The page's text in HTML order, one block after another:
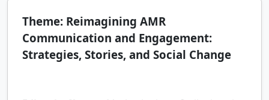
Theme: Reimagining AMR
Communication and Engagement:
Strategies, Stories, and Social Change